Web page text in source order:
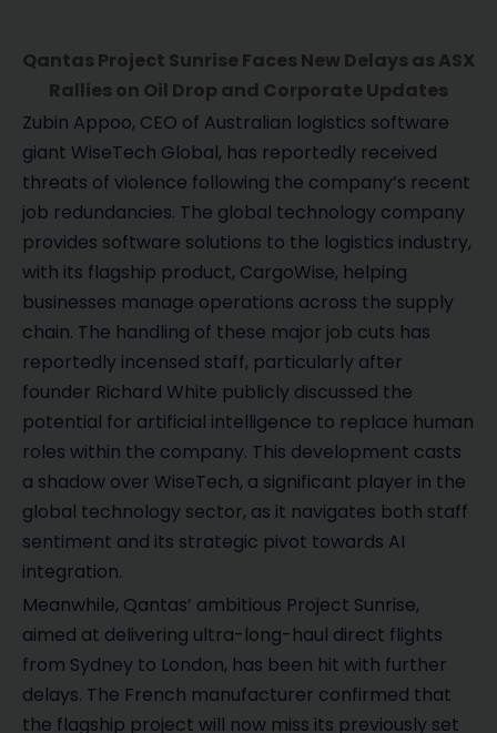
Qantas Project Sunrise Faces New Delays as ASX
Rallies on Oil Drop and Corporate Updates
Zubin Appoo, CEO of Australian logistics software
giant WiseTech Global, has reportedly received
threats of violence following the company’s recent
job redundancies. The global technology company
provides software solutions to the logistics industry,
with its flagship product, CargoWise, helping
businesses manage operations across the supply
chain. The handling of these major job cuts has
reportedly incensed staff, particularly after
founder Richard White publicly discussed the
potential for artificial intelligence to replace human
roles within the company. This development casts
a shadow over WiseTech, a significant player in the
global technology sector, as it navigates both staff
sentiment and its strategic pivot towards AI
integration.
Meanwhile, Qantas’ ambitious Project Sunrise,
aimed at delivering ultra-long-haul direct flights
from Sydney to London, has been hit with further
delays. The French manufacturer confirmed that
the flagship project will now miss its previously set